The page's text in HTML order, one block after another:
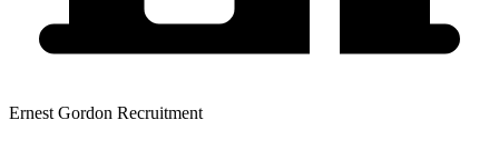
Ernest Gordon Recruitment